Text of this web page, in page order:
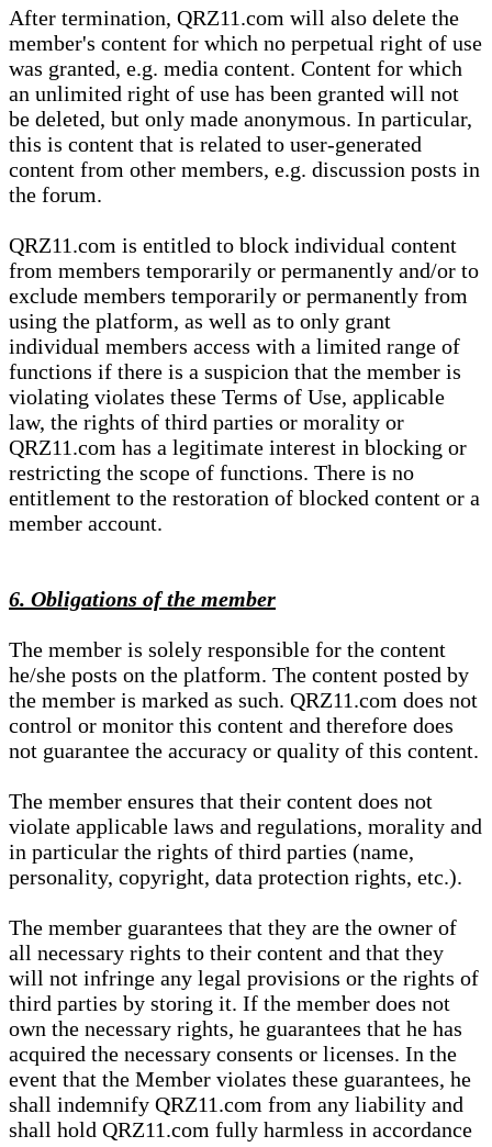
After termination, QRZ11.com will also delete the
member's content for which no perpetual right of use
was granted, e.g. media content. Content for which
an unlimited right of use has been granted will not
be deleted, but only made anonymous. In particular,
this is content that is related to user-generated
content from other members, e.g. discussion posts in
the forum.
QRZ11.com is entitled to block individual content
from members temporarily or permanently and/or to
exclude members temporarily or permanently from
using the platform, as well as to only grant
individual members access with a limited range of
functions if there is a suspicion that the member is
violating violates these Terms of Use, applicable
law, the rights of third parties or morality or
QRZ11.com has a legitimate interest in blocking or
restricting the scope of functions. There is no
entitlement to the restoration of blocked content or a
member account.
6. Obligations of the member
The member is solely responsible for the content
he/she posts on the platform. The content posted by
the member is marked as such. QRZ11.com does not
control or monitor this content and therefore does
not guarantee the accuracy or quality of this content.
The member ensures that their content does not
violate applicable laws and regulations, morality and
in particular the rights of third parties (name,
personality, copyright, data protection rights, etc.).
The member guarantees that they are the owner of
all necessary rights to their content and that they
will not infringe any legal provisions or the rights of
third parties by storing it. If the member does not
own the necessary rights, he guarantees that he has
acquired the necessary consents or licenses. In the
event that the Member violates these guarantees, he
shall indemnify QRZ11.com from any liability and
shall hold QRZ11.com fully harmless in accordance